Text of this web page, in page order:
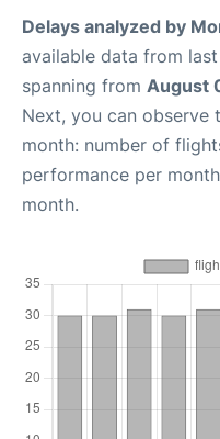
Delays analyzed by
available data from
spanning from August
Next, you can observe
month: number of
performance per
month.